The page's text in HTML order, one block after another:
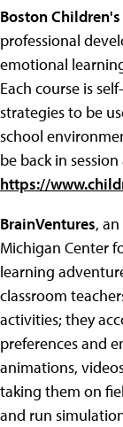
Boston
professional
emotional
Each course is
strategies to be
school
be back in
https://
BrainVentures,
Michigan Center
learning
classroom
activities; they
preferences and
animations,
taking them on
and run